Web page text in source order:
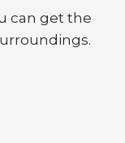
can get the